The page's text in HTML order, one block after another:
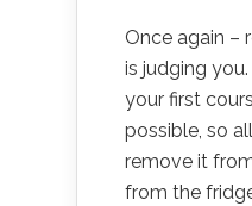
Once again –
is judging
your first
possible, so
remove it
from the